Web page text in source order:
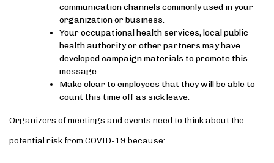
communication channels commonly used in your
organization or business.
Your occupational health services, local public
health authority or other partners may have
developed campaign materials to promote this
message
Make clear to employees that they will be able to
count this time off as sick leave.
Organizers of meetings and events need to think about the
potential risk from COVID-19 because: